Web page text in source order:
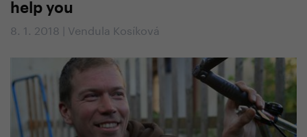
help you
8. 1. 2018 | Vendula Kosíková